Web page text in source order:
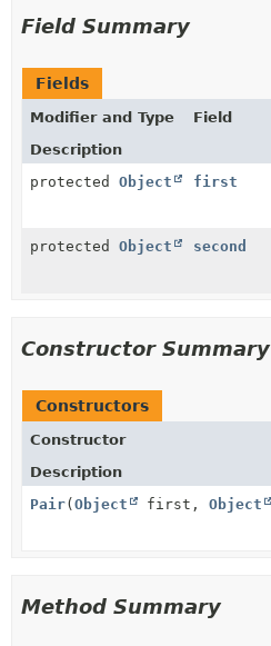
Field Summary
Fields
Modifier and Type
Field
Description
protected Object first
protected Object second
Constructor Summary
Constructors
Constructor
Description
Pair( Object first, Object
Method Summary